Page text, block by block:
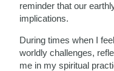
reminder that our
implications.
During times when I
worldly challenges,
me in my spiritual